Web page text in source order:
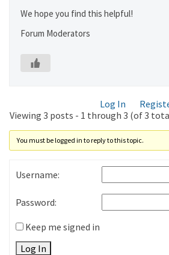
We hope you find this helpful!
Forum Moderators
Log In
Viewing 3 posts - 1 through 3 (of 3
You must be logged in to reply to this topic.
Username:
Password:
Keep me signed in
Log In